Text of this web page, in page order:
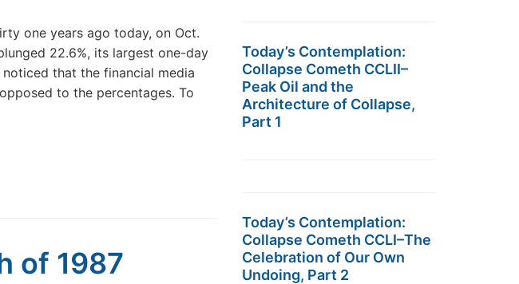
one years ago today, on Oct.
22.6%, its largest one-day
that the financial media
to the percentages. To
of 1987
Today’s Contemplation:
Collapse Cometh CCLII–
Peak Oil and the
Architecture of Collapse,
Part 1
Today’s Contemplation:
Collapse Cometh CCLI–The
Celebration of Our Own
Undoing, Part 2